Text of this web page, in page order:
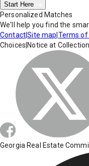
Start Here
Personalized Matches
We'll help you find the
Contact|Site map Terms of
Choices Notice at Collection
Georgia Real Estate